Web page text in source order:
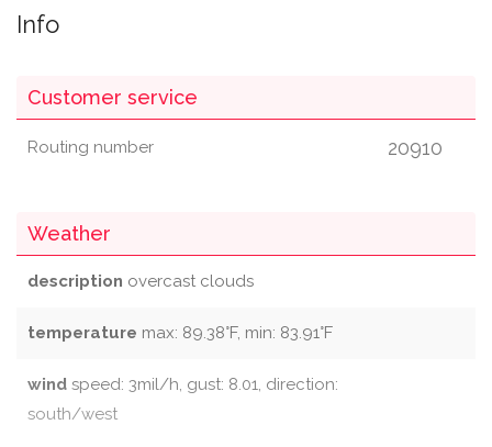
Info
Customer service
Routing number 20910
Weather
description overcast clouds
temperature max: 89.38°F, min: 83.91°F
wind speed: 3mil/h, gust: 8.01, direction:
south/west